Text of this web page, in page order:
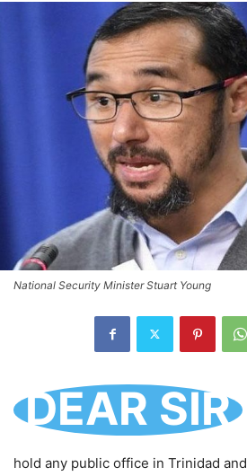
National Security Minister Stuart Young
DEAR SIR
hold any public office in Trinidad